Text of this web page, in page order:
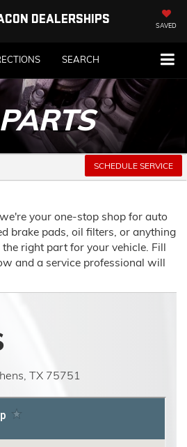
DEALERSHIPS SAVED
SEARCH
SCHEDULE SERVICE
your one-stop shop for auto
brake pads, oil filters, or anything
right part for your vehicle. Fill
and a service professional will
TX 75751